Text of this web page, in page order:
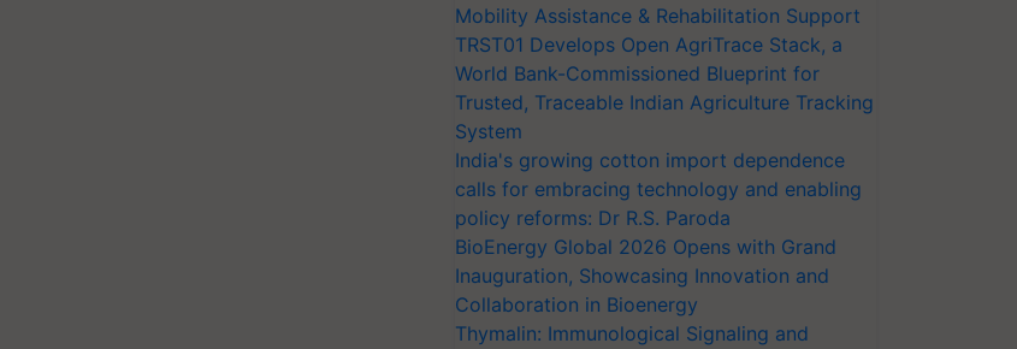
Mobility Assistance & Rehabilitation Support
TRST01 Develops Open AgriTrace Stack, a
World Bank-Commissioned Blueprint for
Trusted, Traceable Indian Agriculture Tracking
System
India's growing cotton import dependence
calls for embracing technology and enabling
policy reforms: Dr R.S. Paroda
BioEnergy Global 2026 Opens with Grand
Inauguration, Showcasing Innovation and
Collaboration in Bioenergy
Thymalin: Immunological Signaling and